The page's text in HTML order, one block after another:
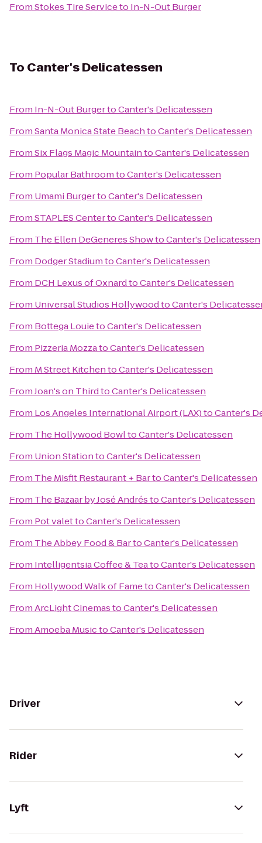
FromStokes Tire Serviceto In-N-Out Burger
To Canter's Delicatessen
From In-N-Out BurgertoCanter's Delicatessen
FromSanta Monica State BeachtoCanter's Delicatessen
FromSix Flags Magic MountaintoCanter's Delicatessen
From Popular BathroomtoCanter's Delicatessen
From Umami BurgertoCanter's Delicatessen
FromSTAPLES CentertoCanter's Delicatessen
From The Ellen DeGeneres ShowtoCanter's Delicatessen
From Dodger StadiumtoCanter's Delicatessen
From DCH Lexus of OxnardtoCanter's Delicatessen
From Universal Studios HollywoodtoCanter's
From Bottega LouietoCanter's Delicatessen
From Pizzeria MozzatoCanter's Delicatessen
From M Street KitchentoCanter's Delicatessen
FromJoan's on ThirdtoCanter's Delicatessen
From Los Angeles International Airport (LAX)toCanter's
From The Hollywood BowltoCanter's Delicatessen
From Union StationtoCanter's Delicatessen
From The Misfit Restaurant + BartoCanter's Delicatessen
From The Bazaar by José AndréstoCanter's Delicatessen
From Pot valettoCanter's Delicatessen
From The Abbey Food & BartoCanter's Delicatessen
From Intelligentsia Coffee & TeatoCanter's Delicatessen
From Hollywood Walk of FametoCanter's Delicatessen
FromArcLight CinemastoCanter's Delicatessen
FromAmoeba MusictoCanter's Delicatessen
Driver
Rider
Lyft